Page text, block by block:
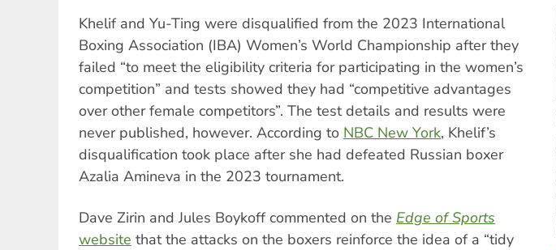
Khelif and Yu-Ting were disqualified from the 2023 International
Boxing Association (IBA) Women’s World Championship after they
failed “to meet the eligibility criteria for participating in the women’s
competition” and tests showed they had “competitive advantages
over other female competitors”. The test details and results were
never published, however. According to NBC New York, Khelif’s
disqualification took place after she had defeated Russian boxer
Azalia Amineva in the 2023 tournament.
Dave Zirin and Jules Boykoff commented on the Edge of Sports
website that the attacks on the boxers reinforce the idea of a “tidy